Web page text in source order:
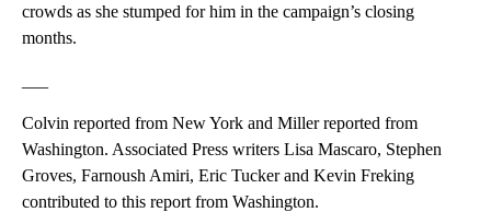
crowds as she stumped for him in the campaign’s closing
months.
Colvin reported from New York and Miller reported from
Washington. Associated Press writers Lisa Mascaro, Stephen
Groves, Farnoush Amiri, Eric Tucker and Kevin Freking
contributed to this report from Washington.